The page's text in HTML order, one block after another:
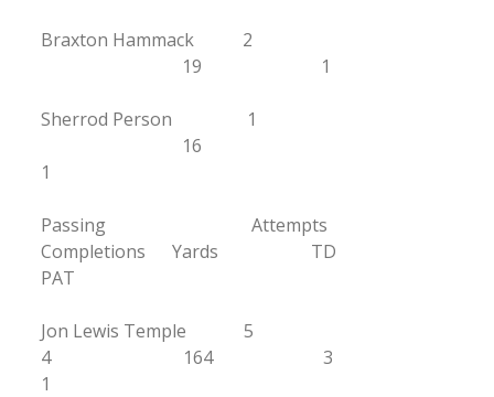
Braxton Hammack 2
19 1
Sherrod Person 1
16
1
Passing Attempts
Completions Yards TD
PAT
Jon Lewis Temple 5
4 164 3
1